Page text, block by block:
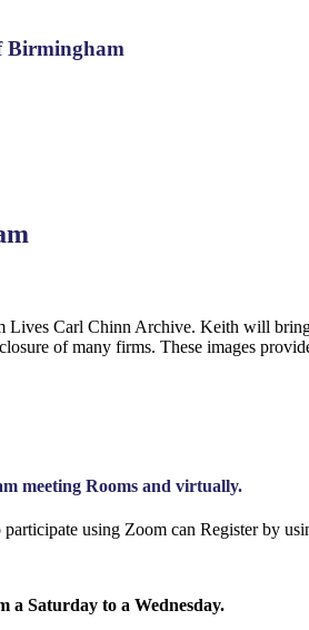
Birmingham
Lives Carl Chinn Archive. Keith will
of many firms. These images
meeting Rooms and virtually.
using Zoom can Register by
a Saturday to a Wednesday.